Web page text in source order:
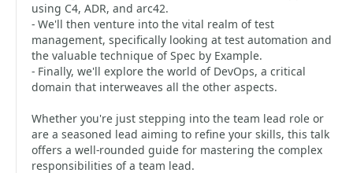
using C4, ADR, and arc42.
- We'll then venture into the vital realm of test
management, specifically looking at test automation and
the valuable technique of Spec by Example.
- Finally, we'll explore the world of DevOps, a critical
domain that interweaves all the other aspects.
Whether you're just stepping into the team lead role or
are a seasoned lead aiming to refine your skills, this talk
offers a well-rounded guide for mastering the complex
responsibilities of a team lead.